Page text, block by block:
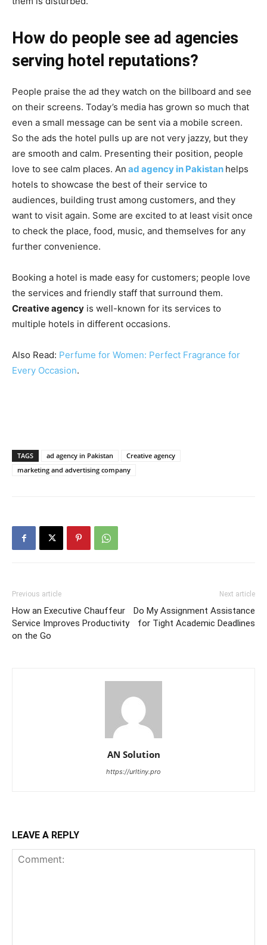
How do people see ad agencies
serving hotel reputations?
People praise the ad they watch on the billboard and see
on their screens. Today’s media has grown so much that
even a small message can be sent via a mobile screen.
So the ads the hotel pulls up are not very jazzy, but they
are smooth and calm. Presenting their position, people
love to see calm places. An ad agency in Pakistan helps
hotels to showcase the best of their service to
audiences, building trust among customers, and they
want to visit again. Some are excited to at least visit once
to check the place, food, music, and themselves for any
further convenience.
Booking a hotel is made easy for customers; people love
the services and friendly staff that surround them.
Creative agency is well-known for its services to
multiple hotels in different occasions.
Also Read: Perfume for Women: Perfect Fragrance for
Every Occasion.
TAGS ad agency in Pakistan
Creative agency
marketing and advertising company
Previous article
How an Executive Chauffeur
Service Improves Productivity
on the Go
Next article
Do My Assignment Assistance
for Tight Academic Deadlines
AN Solution
https://urltiny.pro
LEAVE A REPLY